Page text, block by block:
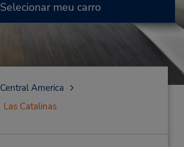
Selecionar meu carro
Central America
Las Catalinas